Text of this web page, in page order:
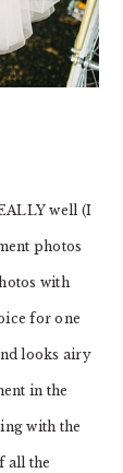
well (I
photos
with
for one
looks airy
in the
with the
all the